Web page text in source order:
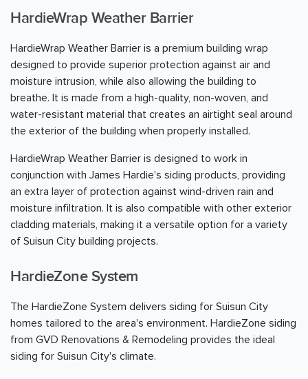
HardieWrap Weather Barrier
HardieWrap Weather Barrier is a premium building wrap
designed to provide superior protection against air and
moisture intrusion, while also allowing the building to
breathe. It is made from a high-quality, non-woven, and
water-resistant material that creates an airtight seal around
the exterior of the building when properly installed.
HardieWrap Weather Barrier is designed to work in
conjunction with James Hardie's siding products, providing
an extra layer of protection against wind-driven rain and
moisture infiltration. It is also compatible with other exterior
cladding materials, making it a versatile option for a variety
of Suisun City building projects.
HardieZone System
The HardieZone System delivers siding for Suisun City
homes tailored to the area's environment. HardieZone siding
from GVD Renovations & Remodeling provides the ideal
siding for Suisun City's climate.